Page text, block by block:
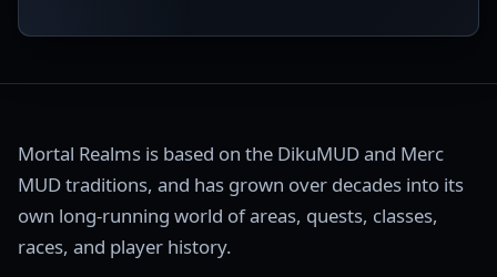
Mortal Realms is based on the DikuMUD and Merc
MUD traditions, and has grown over decades into its
own long-running world of areas, quests, classes,
races, and player history.